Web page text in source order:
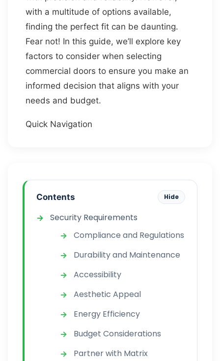
with a multitude of options available,
finding the perfect fit can be daunting.
Fear not! In this guide, we’ll explore key
factors to consider when selecting
commercial doors to ensure you make an
informed decision that aligns with your
needs and budget.
Quick Navigation
Contents Hide
Security Requirements
Compliance and Regulations
Durability and Maintenance
Accessibility
Aesthetic Appeal
Energy Efficiency
Budget Considerations
Partner with Matrix